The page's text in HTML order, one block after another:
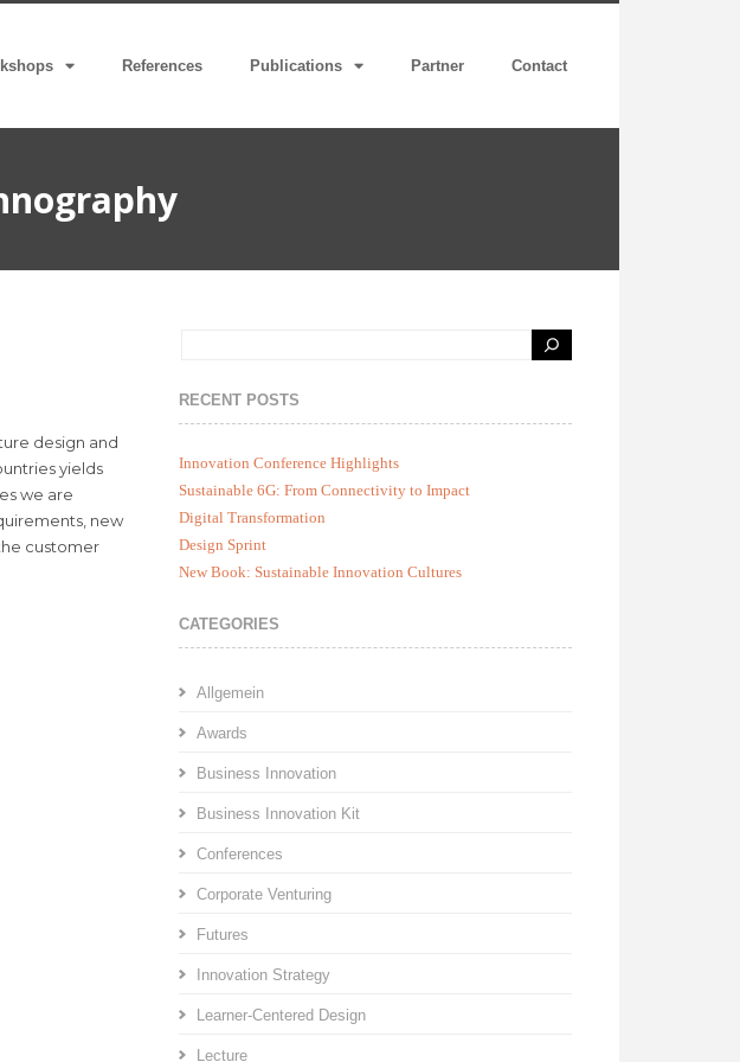
References Publications Partner Contact
design and
yields
we are
new
customer
RECENT POSTS
Innovation Conference Highlights
Sustainable 6G: From Connectivity to Impact
Digital Transformation
Design Sprint
New Book: Sustainable Innovation Cultures
CATEGORIES
Allgemein
Awards
Business Innovation
Business Innovation Kit
Conferences
Corporate Venturing
Futures
Innovation Strategy
Learner-Centered Design
Lecture